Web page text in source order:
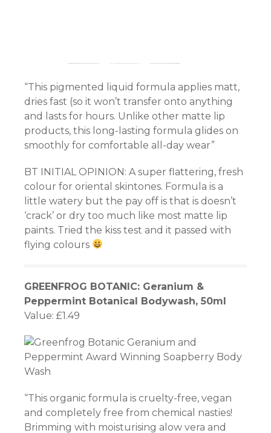
“This pigmented liquid formula applies matt,
dries fast (so it won’t transfer onto anything
and lasts for hours. Unlike other matte lip
products, this long-lasting formula glides on
smoothly for comfortable all-day wear”
BT INITIAL OPINION: A super flattering, fresh
colour for oriental skintones. Formula is a
little watery but the pay off is that is doesn’t
‘crack’ or dry too much like most matte lip
paints. Tried the kiss test and it passed with
flying colours
GREENFROG BOTANIC: Geranium &
Peppermint Botanical Bodywash, 50ml
Value: £1.49
“This organic formula is cruelty-free, vegan
and completely free from chemical nasties!
Brimming with moisturising alow vera and